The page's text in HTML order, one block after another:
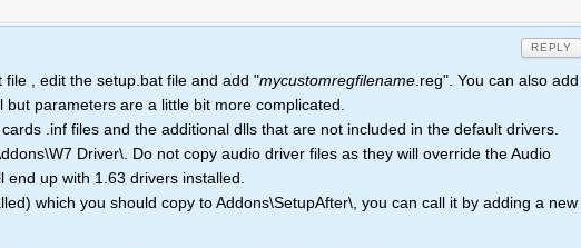
, edit the setup.bat file and add "mycustomregfilename .reg". You can also add
but parameters are a little bit more complicated.
.inf files and the additional dlls that are not included in the default drivers.
Driver\. Do not copy audio driver files as they will override the Audio
up with 1.63 drivers installed.
which you should copy to Addons\SetupAfter\, you can call it by adding a new
REPLY